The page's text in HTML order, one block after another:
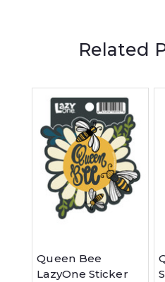
Related
Queen Bee
LazyOne Sticker